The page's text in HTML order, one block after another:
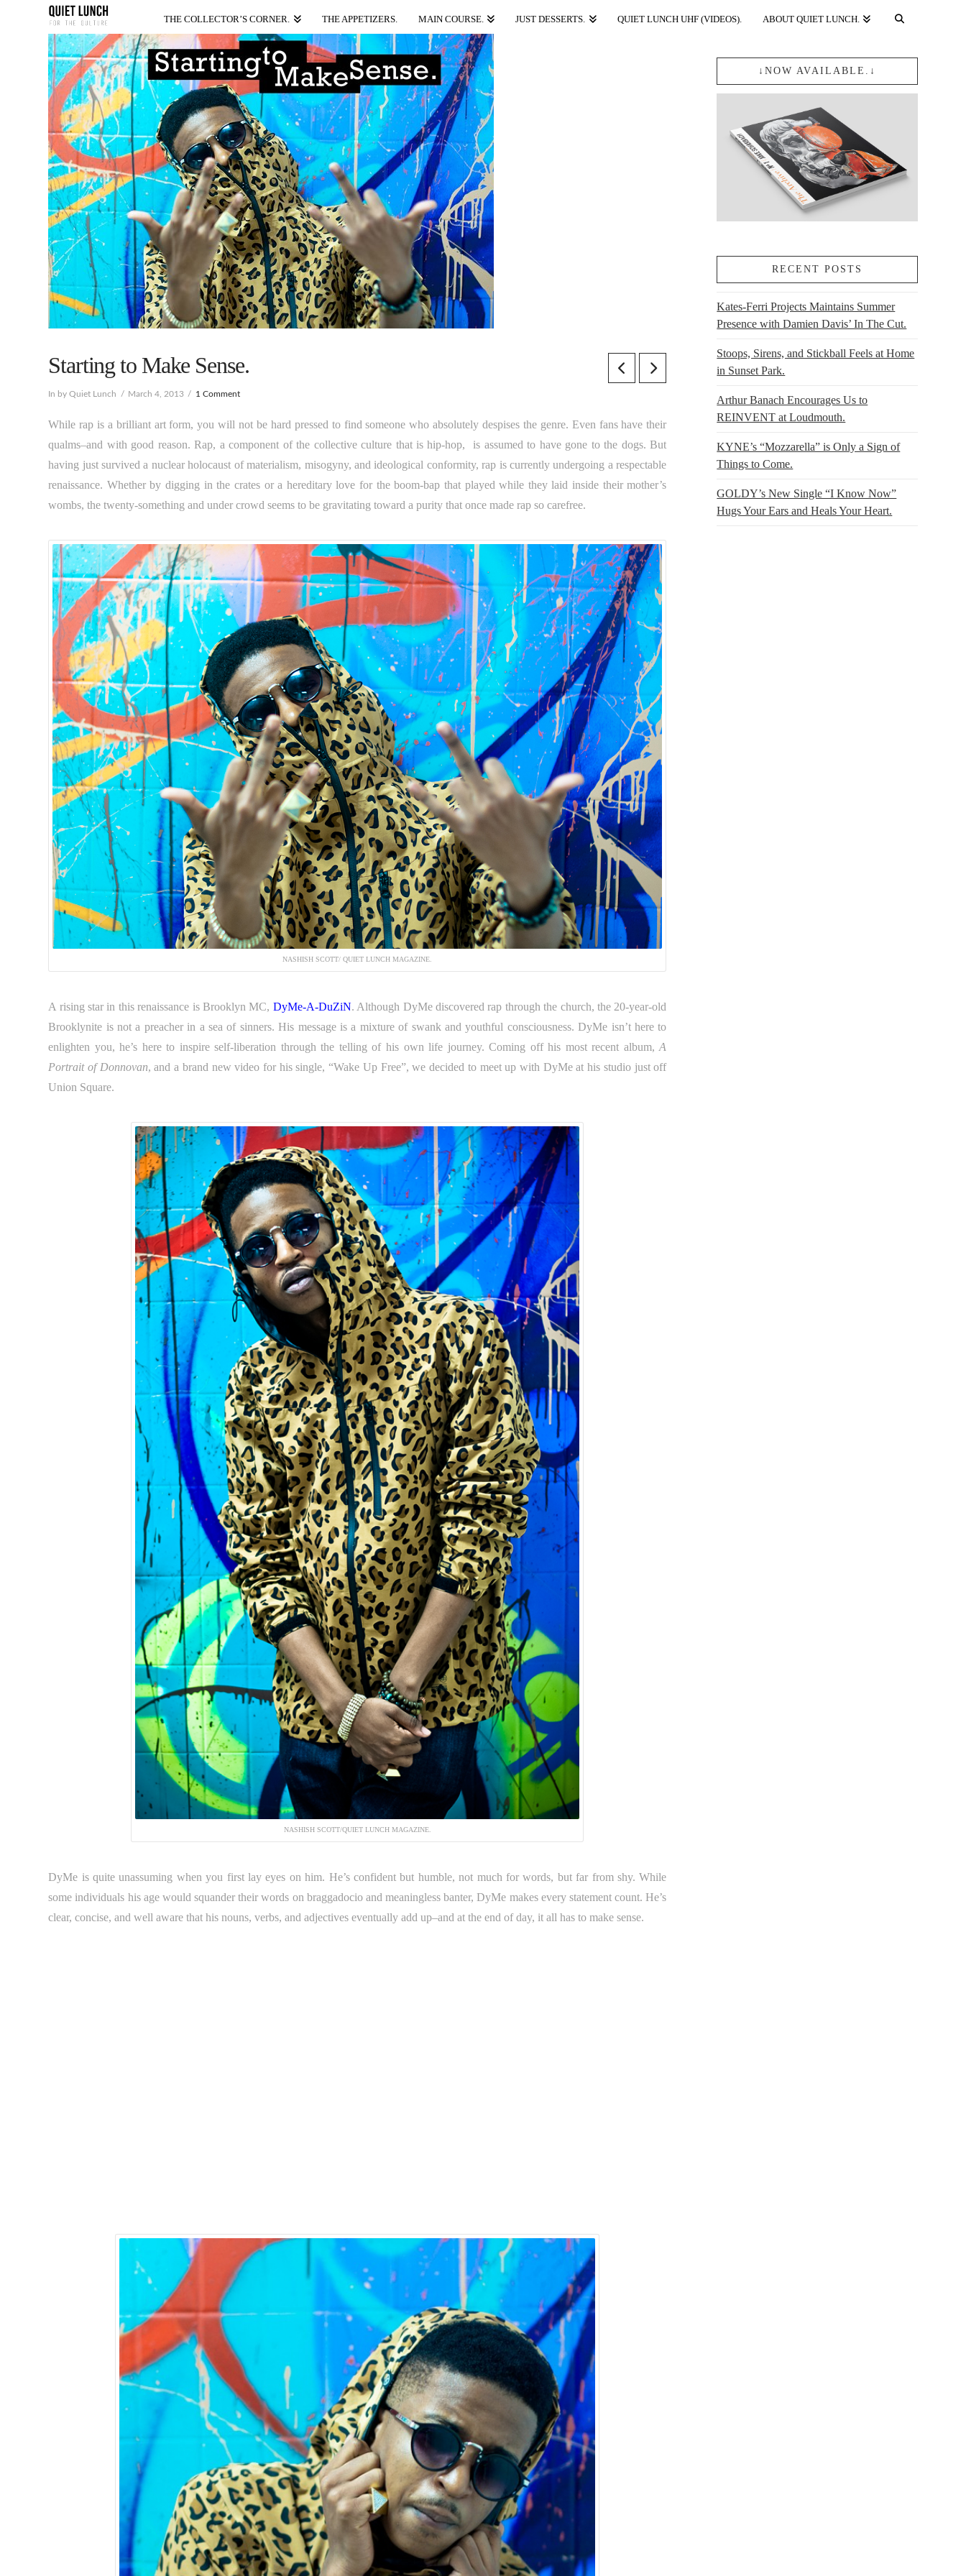
THE COLLECTOR’S CORNER. THE APPETIZERS. MAIN COURSE. JUST DESSERTS. QUIET LUNCH UHF (VIDEOS). ABOUT QUIET LUNCH.
Starting to Make Sense.
In by Quiet Lunch March 4, 2013 1 Comment
While rap is a brilliant art form, you will not be hard pressed to find someone who absolutely despises the genre. Even fans have their
qualms–and with good reason. Rap, a component of the collective culture that is hip-hop, is assumed to have gone to the dogs. But
having just survived a nuclear holocaust of materialism, misogyny, and ideological conformity, rap is currently undergoing a respectable
renaissance. Whether by digging in the crates or a hereditary love for the boom-bap that played while they laid inside their mother’s
wombs, the twenty-something and under crowd seems to be gravitating toward a purity that once made rap so carefree.
NASHISH SCOTT/ QUIET LUNCH MAGAZINE.
A rising star in this renaissance is Brooklyn MC, DyMe-A-DuZiN. Although DyMe discovered rap through the church, the 20-year-old
Brooklynite is not a preacher in a sea of sinners. His message is a mixture of swank and youthful consciousness. DyMe isn’t here to
enlighten you, he’s here to inspire self-liberation through the telling of his own life journey. Coming off his most recent album,A
Portrait of Donnovan, and a brand new video for his single, “Wake Up Free”, we decided to meet up with DyMe at his studio just off
Union Square.
NASHISH SCOTT/QUIET LUNCH MAGAZINE.
DyMe is quite unassuming when you first lay eyes on him. He’s confident but humble, not much for words, but far from shy. While
some individuals his age would squander their words on braggadocio and meaningless banter, DyMe makes every statement count. He’s
clear, concise, and well aware that his nouns, verbs, and adjectives eventually add up–and at the end of day, it all has to make sense.
↓NOW AVAILABLE.↓
RECENT POSTS
Kates-Ferri Projects Maintains Summer
Presence with Damien Davis’ In The Cut.
Stoops, Sirens, and Stickball Feels at Home
in Sunset Park.
Arthur Banach Encourages Us to
REINVENT at Loudmouth.
KYNE’s “Mozzarella” is Only a Sign of
Things to Come.
GOLDY’s New Single “I Know Now”
Hugs Your Ears and Heals Your Heart.